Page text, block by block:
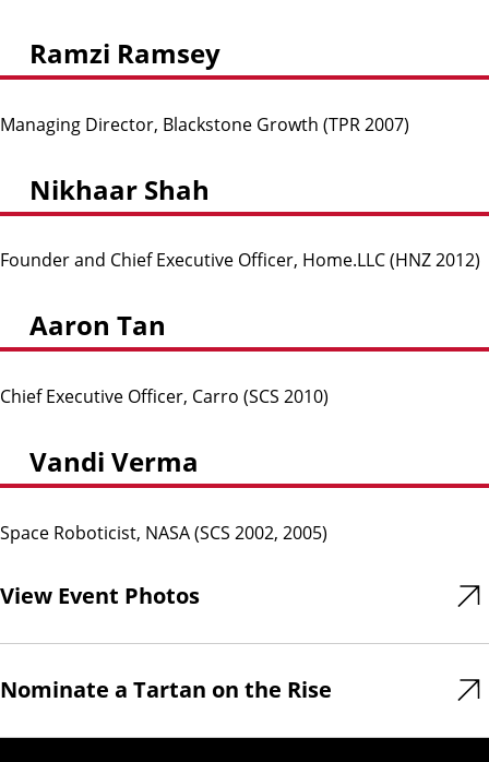
Ramzi Ramsey
Managing Director, Blackstone Growth (TPR 2007)
Nikhaar Shah
Founder and Chief Executive Officer, Home.LLC (HNZ 2012)
Aaron Tan
Chief Executive Officer, Carro (SCS 2010)
Vandi Verma
Space Roboticist, NASA (SCS 2002, 2005)
View Event Photos
Nominate a Tartan on the Rise